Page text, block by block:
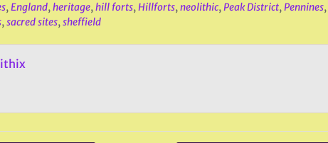
,England,heritage,hill forts,Hillforts,neolithic,Peak District,Pennines,
,sacred sites,sheffield